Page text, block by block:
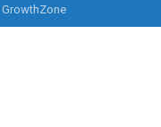
GrowthZone